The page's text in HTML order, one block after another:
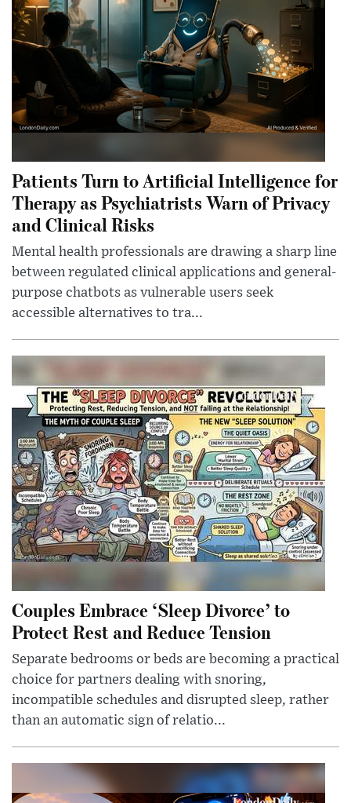
Patients Turn to Artificial Intelligence for
Therapy as Psychiatrists Warn of Privacy
and Clinical Risks
Mental health professionals are drawing a sharp line
between regulated clinical applications and general-
purpose chatbots as vulnerable users seek
accessible alternatives to tra...
Couples Embrace ‘Sleep Divorce’ to
Protect Rest and Reduce Tension
Separate bedrooms or beds are becoming a practical
choice for partners dealing with snoring,
incompatible schedules and disrupted sleep, rather
than an automatic sign of relatio...